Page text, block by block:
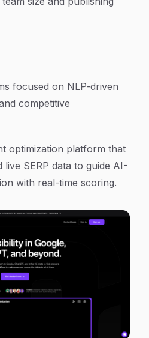
focused on NLP-driven
competitive
optimization platform that
live SERP data to guide AI-
with real-time scoring.